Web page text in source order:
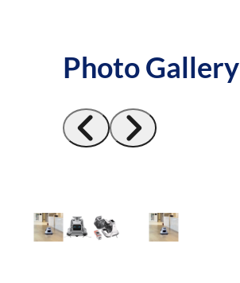
Photo Gallery